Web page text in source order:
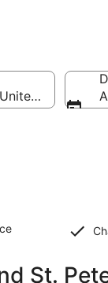
States of
St.